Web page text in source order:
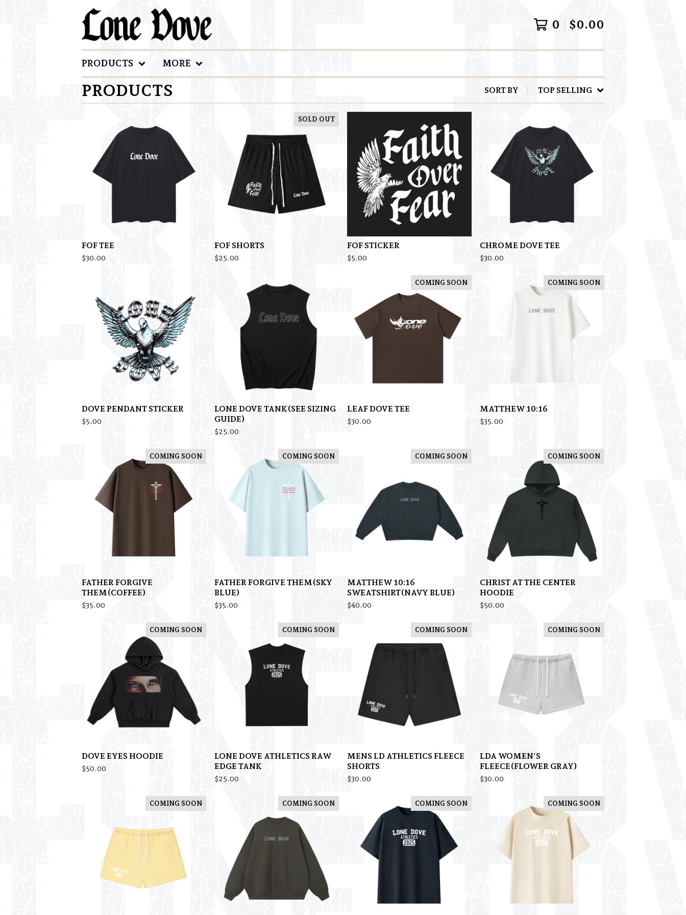
0 $0.00
PRODUCTS MORE
PRODUCTS SORT BY TOP SELLING
FOF TEE
$30.00
SOLD OUT
FOF SHORTS
$25.00
FOF STICKER
$5.00
CHROME DOVE TEE
$30.00
DOVE PENDANT STICKER
$5.00
LONE DOVE TANK(SEE SIZING
GUIDE)
$25.00
COMING SOON
LEAF DOVE TEE
$30.00
COMING SOON
MATTHEW 10:16
$35.00
COMING SOON
FATHER FORGIVE
THEM(COFFEE)
$35.00
COMING SOON
FATHER FORGIVE THEM(SKY
BLUE)
$35.00
COMING SOON
MATTHEW 10:16
SWEATSHIRT(NAVY BLUE)
$40.00
COMING SOON
CHRIST AT THE CENTER
HOODIE
$50.00
COMING SOON
DOVE EYES HOODIE
$50.00
COMING SOON
LONE DOVE ATHLETICS RAW
EDGE TANK
$25.00
COMING SOON
MENS LD ATHLETICS FLEECE
SHORTS
$30.00
COMING SOON
LDA WOMEN'S
FLEECE(FLOWER GRAY)
$30.00
COMING SOON COMING SOON COMING SOON COMING SOON